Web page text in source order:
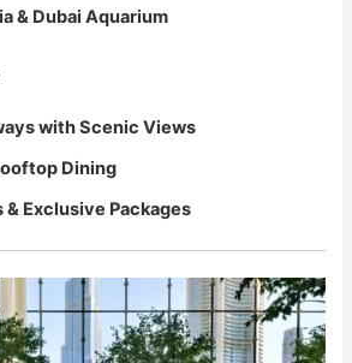
& Dubai Aquarium
with Scenic Views
Dining
Exclusive Packages